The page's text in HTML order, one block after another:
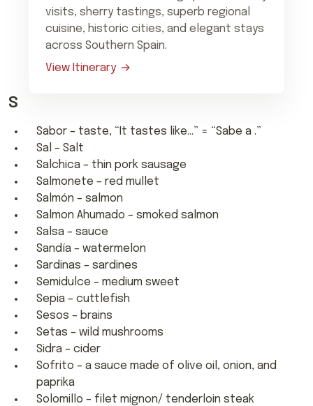
visits, sherry tastings, superb regional
cuisine, historic cities, and elegant stays
across Southern Spain.
View Itinerary
S
Sabor – taste, “It tastes like…” = “Sabe a .”
Sal – Salt
Salchica – thin pork sausage
Salmonete – red mullet
Salmón – salmon
Salmon Ahumado – smoked salmon
Salsa – sauce
Sandía – watermelon
Sardinas – sardines
Semidulce – medium sweet
Sepia – cuttlefish
Sesos – brains
Setas – wild mushrooms
Sidra – cider
Sofrito – a sauce made of olive oil, onion, and
paprika
Solomillo – filet mignon/ tenderloin steak